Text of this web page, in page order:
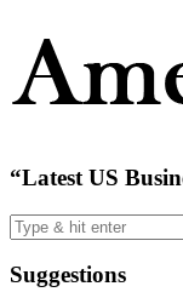
“Latest US
Suggestions